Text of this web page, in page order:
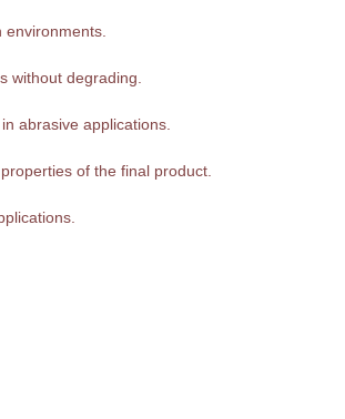
without degrading.
abrasive applications.
of the final product.